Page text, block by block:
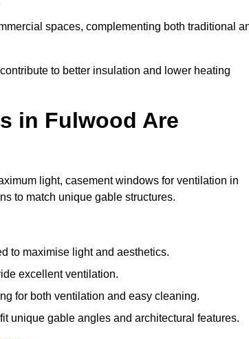
spaces, complementing both traditional
to better insulation and lower heating
in Fulwood Are
light, casement windows for ventilation in
to match unique gable structures.
to maximise light and aesthetics.
excellent ventilation.
for both ventilation and easy cleaning.
unique gable angles and architectural features.